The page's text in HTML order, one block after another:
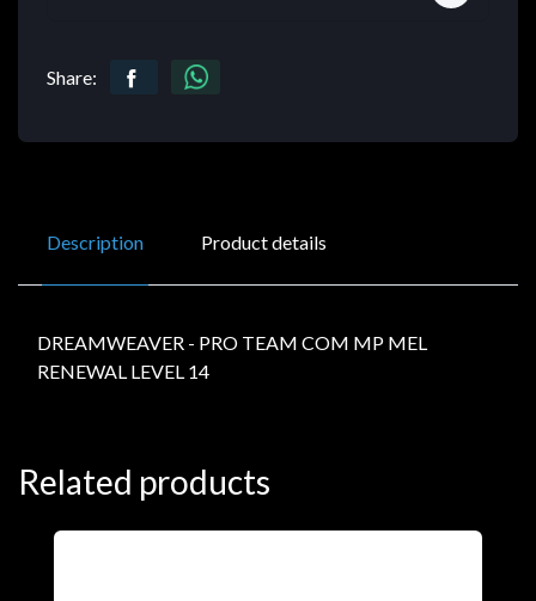
Share:
Description Product details
DREAMWEAVER - PRO TEAM COM MP MEL
RENEWAL LEVEL 14
Related products